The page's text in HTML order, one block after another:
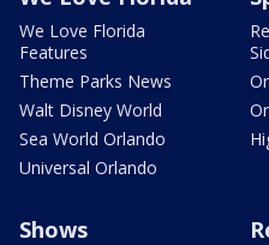
We Love Florida
Features
Theme Parks News
Walt Disney World
Sea World Orlando
Universal Orlando
Shows